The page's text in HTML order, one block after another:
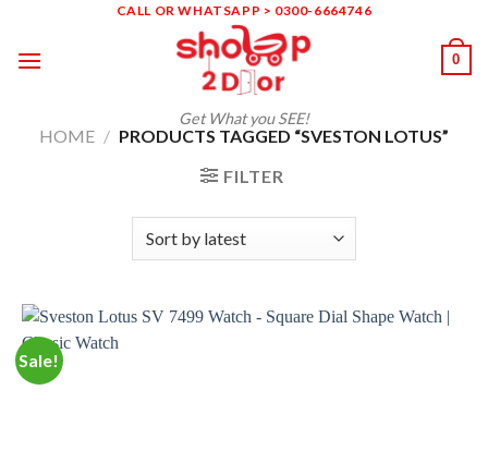
content
CALL OR WHATSAPP > 0300-6664746
Get What you SEE!
0
HOME / PRODUCTS TAGGED “SVESTON LOTUS”
FILTER
Sale!